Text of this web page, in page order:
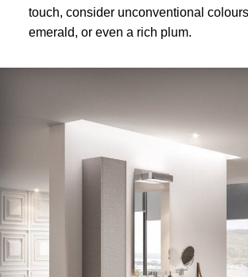
touch, consider unconventional
emerald, or even a rich plum.